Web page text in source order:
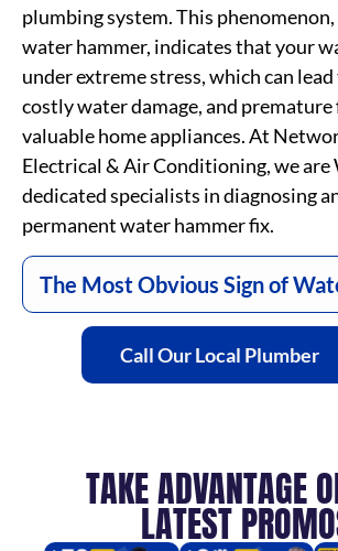
plumbing system. This
water hammer, indicates that your
under extreme stress, which can
costly water damage, and
valuable home appliances. At
Electrical & Air Conditioning, we are
dedicated specialists in diagnosing
permanent water hammer fix.
The Most Obvious Sign of
Call Our Local Plumber
TAKE ADVANTAGE
LATEST